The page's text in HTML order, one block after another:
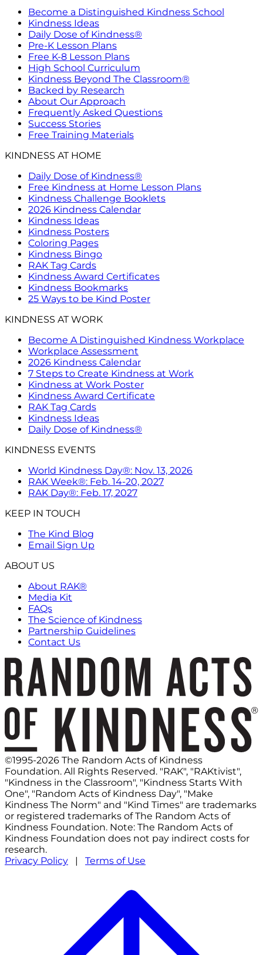
Become a Distinguished Kindness School
Kindness Ideas
Daily Dose of Kindness®
Pre-K Lesson Plans
Free K-8 Lesson Plans
High School Curriculum
Kindness Beyond The Classroom®
Backed by Research
About Our Approach
Frequently Asked Questions
Success Stories
Free Training Materials
KINDNESS AT HOME
Daily Dose of Kindness®
Free Kindness at Home Lesson Plans
Kindness Challenge Booklets
2026 Kindness Calendar
Kindness Ideas
Kindness Posters
Coloring Pages
Kindness Bingo
RAK Tag Cards
Kindness Award Certificates
Kindness Bookmarks
25 Ways to be Kind Poster
KINDNESS AT WORK
Become A Distinguished Kindness Workplace
Workplace Assessment
2026 Kindness Calendar
7 Steps to Create Kindness at Work
Kindness at Work Poster
Kindness Award Certificate
RAK Tag Cards
Kindness Ideas
Daily Dose of Kindness®
KINDNESS EVENTS
World Kindness Day®: Nov. 13, 2026
RAK Week®: Feb. 14-20, 2027
RAK Day®: Feb. 17, 2027
KEEP IN TOUCH
The Kind Blog
Email Sign Up
ABOUT US
About RAK®
Media Kit
FAQs
The Science of Kindness
Partnership Guidelines
Contact Us
©1995-2026 The Random Acts of Kindness
Foundation. All Rights Reserved. "RAK", "RAKtivist",
"Kindness in the Classroom", "Kindness Starts With
One", "Random Acts of Kindness Day", "Make
Kindness The Norm" and "Kind Times" are trademarks
or registered trademarks of The Random Acts of
Kindness Foundation. Note: The Random Acts of
Kindness Foundation does not pay indirect costs for
research.
Privacy Policy | Terms of Use